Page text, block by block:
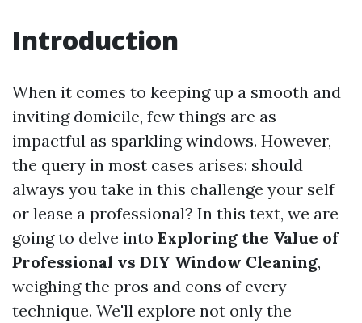
Introduction
When it comes to keeping up a smooth and
inviting domicile, few things are as
impactful as sparkling windows. However,
the query in most cases arises: should
always you take in this challenge your self
or lease a professional? In this text, we are
going to delve into Exploring the Value of
Professional vs DIY Window Cleaning,
weighing the pros and cons of every
technique. We'll explore not only the